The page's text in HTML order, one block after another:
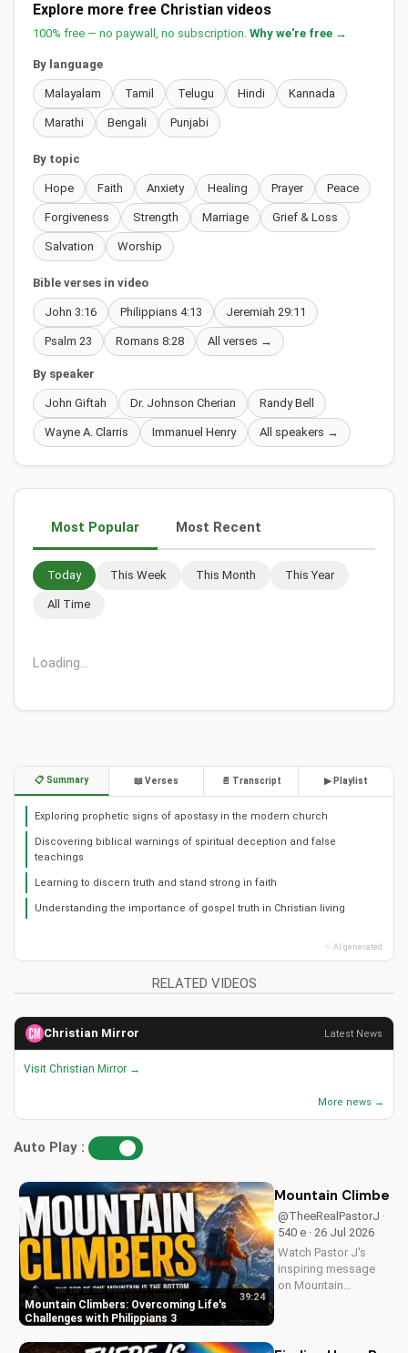
Explore more free Christian videos
100% free — no paywall, no subscription. Why we're free →
By language
Malayalam Tamil Telugu Hindi Kannada
Marathi Bengali Punjabi
By topic
Hope Faith Anxiety Healing Prayer Peace
Forgiveness Strength Marriage Grief & Loss
Salvation Worship
Bible verses in video
John 3:16 Philippians 4:13 Jeremiah 29:11
Psalm 23 Romans 8:28 All verses →
By speaker
John Giftah Dr. Johnson Cherian Randy Bell
Wayne A. Clarris Immanuel Henry All speakers →
Most Popular Most Recent
Today This Week This Month This Year
All Time
Loading...
📋 Summary 📖 Verses 📄 Transcript ▶ Playlist
Exploring prophetic signs of apostasy in the modern church
Discovering biblical warnings of spiritual deception and false
teachings
Learning to discern truth and stand strong in faith
Understanding the importance of gospel truth in Christian living
✨ AI generated
RELATED VIDEOS
Christian Mirror Latest News
Visit Christian Mirror →
More news →
Auto Play :
Mountain Climbers: Overcoming Life's
Challenges with Philippians 3
39:24
Mountain
@TheeRealPastorJ ·
540 e · 26 Jul 2026
Watch Pastor J's
inspiring message
on Mountain